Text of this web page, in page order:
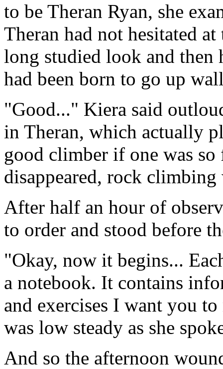
to be Theran Ryan, she
Theran had not hesitated
long studied look and then
had been born to go up
"Good..." Kiera said
in Theran, which actually
good climber if one was
disappeared, rock climbing
After half an hour of
to order and stood before
"Okay, now it begins...
a notebook. It contains
and exercises I want you
was low steady as she
And so the afternoon